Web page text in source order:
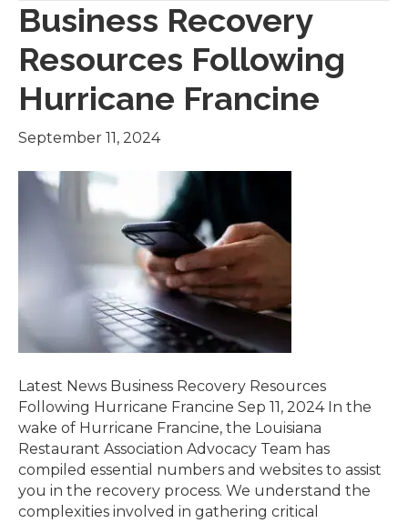
Business Recovery
Resources Following
Hurricane Francine
September 11, 2024
Latest News Business Recovery Resources
Following Hurricane Francine Sep 11, 2024 In the
wake of Hurricane Francine, the Louisiana
Restaurant Association Advocacy Team has
compiled essential numbers and websites to assist
you in the recovery process. We understand the
complexities involved in gathering critical